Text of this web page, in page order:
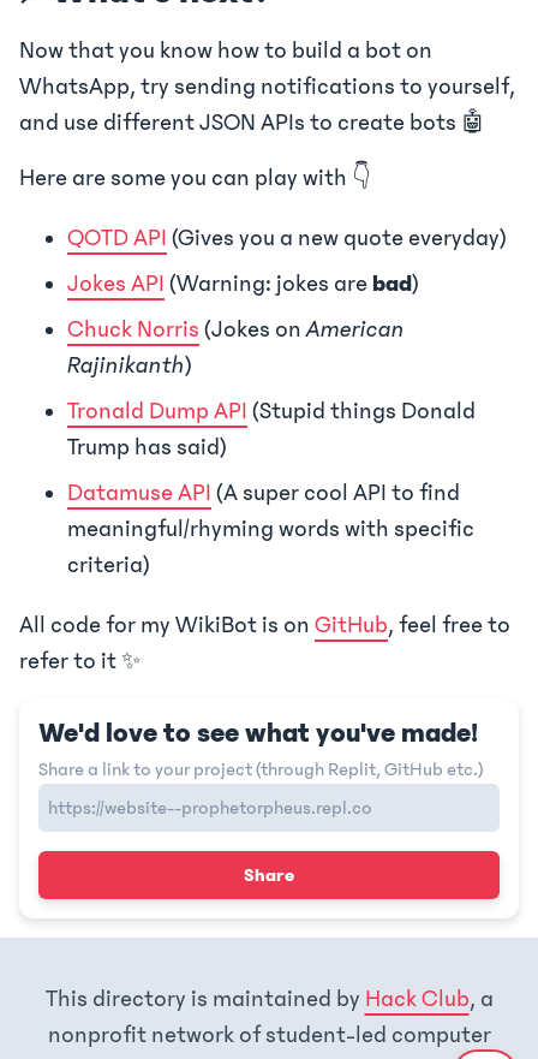
Now that you know how to build a bot on
WhatsApp, try sending notifications to yourself,
and use different JSON APIs to create bots 🤖
Here are some you can play with 👇
QOTD API (Gives you a new quote everyday)
Jokes API (Warning: jokes are bad)
Chuck Norris (Jokes onAmerican
Rajinikanth)
Tronald Dump API (Stupid things Donald
Trump has said)
Datamuse API (A super cool API to find
meaningful/rhyming words with specific
criteria)
All code for my WikiBot is on GitHub, feel free to
refer to it ✨
We'd love to see what you've made!
Share a link to your project (through Replit, GitHub etc.)
Share
This directory is maintained by Hack Club, a
nonprofit network of student-led computer